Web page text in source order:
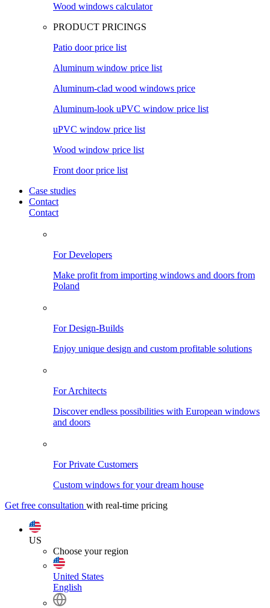
Wood windows calculator
PRODUCT PRICINGS
Patio door price list
Aluminum window price list
Aluminum-clad wood windows price
Aluminum-look uPVC window price list
uPVC window price list
Wood window price list
Front door price list
Case studies
Contact
Contact
For Developers
Make profit from importing windows and doors from
Poland
For Design-Builds
Enjoy unique design and custom profitable solutions
For Architects
Discover endless possibilities with European windows
and doors
For Private Customers
Custom windows for your dream house
Get free consultation with real-time pricing
US
Choose your region
United States
English